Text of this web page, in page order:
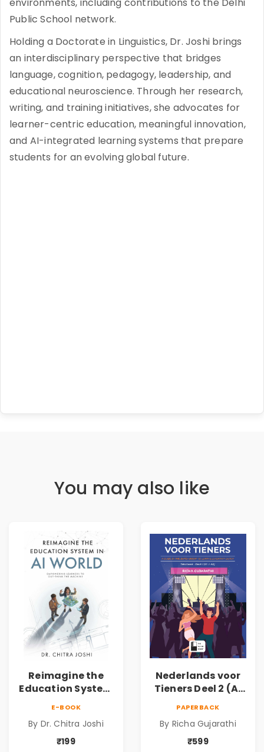
environments, including contributions to the Delhi
Public School network.
Holding a Doctorate in Linguistics, Dr. Joshi brings
an interdisciplinary perspective that bridges
language, cognition, pedagogy, leadership, and
educational neuroscience. Through her research,
writing, and training initiatives, she advocates for
learner-centric education, meaningful innovation,
and AI-integrated learning systems that prepare
students for an evolving global future.
You may also like
Reimagine the
Education System
Future-Ready
Education
E-BOOK
By Dr. Chitra Joshi
₹199
Nederlands voor
Tieners Deel 2 (A1
Learning Text
Book for Beginners
PAPERBACK
By Richa Gujarathi
₹599